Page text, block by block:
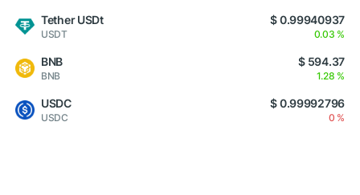
Tether USDt
USDT
$ 0.99940937
0.03 %
BNB
BNB
$ 594.37
1.28 %
USDC
USDC
$ 0.99992796
0 %